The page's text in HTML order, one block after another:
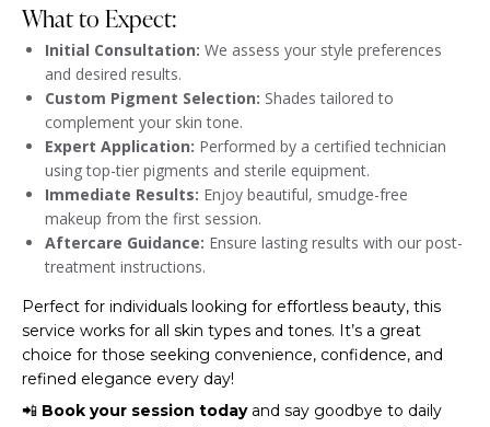
What to Expect:
Initial Consultation: We assess your style preferences
and desired results.
Custom Pigment Selection: Shades tailored to
complement your skin tone.
Expert Application: Performed by a certified technician
using top-tier pigments and sterile equipment.
Immediate Results: Enjoy beautiful, smudge-free
makeup from the first session.
Aftercare Guidance: Ensure lasting results with our post-
treatment instructions.
Perfect for individuals looking for effortless beauty, this
service works for all skin types and tones. It’s a great
choice for those seeking convenience, confidence, and
refined elegance every day!
📲 Book your session todayand say goodbye to daily